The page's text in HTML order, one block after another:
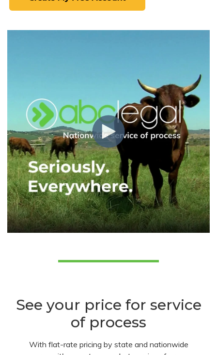
See your price for service
of process
With flat-rate pricing by state and nationwide